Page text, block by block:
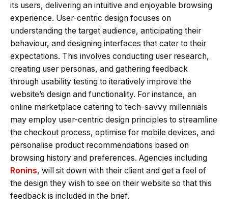
its users, delivering an intuitive and enjoyable browsing
experience. User-centric design focuses on
understanding the target audience, anticipating their
behaviour, and designing interfaces that cater to their
expectations. This involves conducting user research,
creating user personas, and gathering feedback
through usability testing to iteratively improve the
website’s design and functionality. For instance, an
online marketplace catering to tech-savvy millennials
may employ user-centric design principles to streamline
the checkout process, optimise for mobile devices, and
personalise product recommendations based on
browsing history and preferences. Agencies including
Ronins, will sit down with their client and get a feel of
the design they wish to see on their website so that this
feedback is included in the brief.